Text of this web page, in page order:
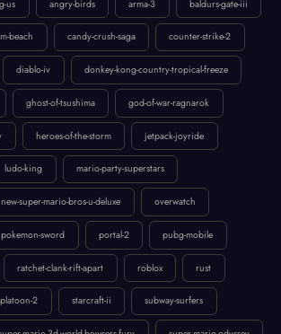
beach candy-crush-saga counter-strike-2
diablo-iv donkey-kong-country-tropical-freeze
ghost-of-tsushima
heroes-of-the-storm jetpack-joyride
ludo-king mario-party-superstars
new-super-mario-bros-u-deluxe overwatch
pubg-mobile
ratchet-clank-rift-apart roblox
2 starcraft-ii subway-surfers
mario-3d-world-bowsers-fury super-mario-odyssey